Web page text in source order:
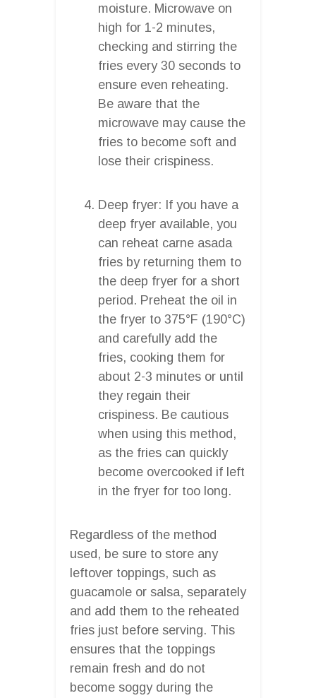
moisture. Microwave on
high for 1-2 minutes,
checking and stirring the
fries every 30 seconds to
ensure even reheating.
Be aware that the
microwave may cause the
fries to become soft and
lose their crispiness.
Deep fryer: If you have a
deep fryer available, you
can reheat carne asada
fries by returning them to
the deep fryer for a short
period. Preheat the oil in
the fryer to 375°F (190°C)
and carefully add the
fries, cooking them for
about 2-3 minutes or until
they regain their
crispiness. Be cautious
when using this method,
as the fries can quickly
become overcooked if left
in the fryer for too long.
Regardless of the method
used, be sure to store any
leftover toppings, such as
guacamole or salsa, separately
and add them to the reheated
fries just before serving. This
ensures that the toppings
remain fresh and do not
become soggy during the